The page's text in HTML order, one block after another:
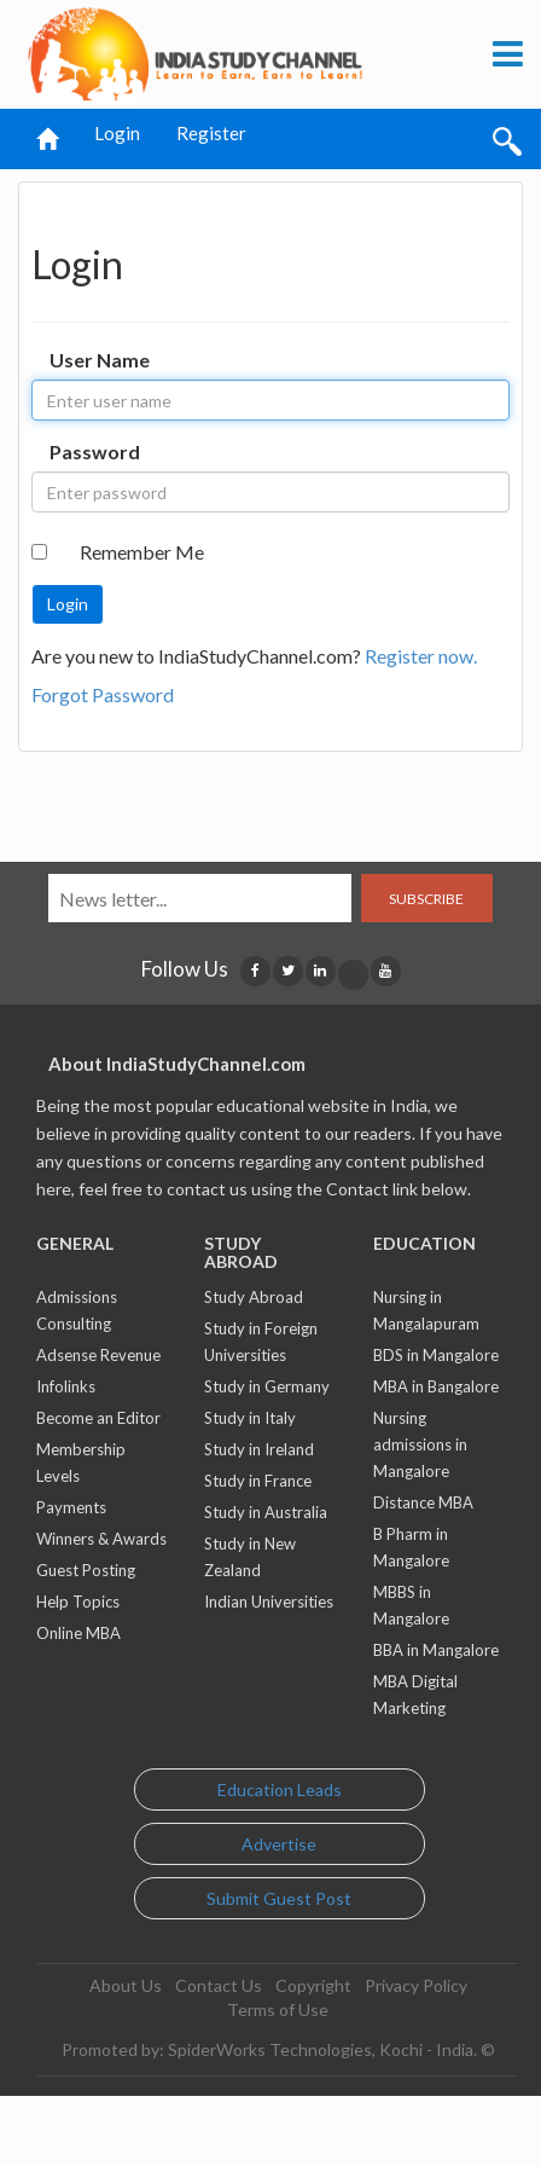
Login Register
Login
User Name
Password
Remember Me
Are you new to IndiaStudyChannel.com? Register now.
Forgot Password
SUBSCRIBE
Follow Us
About IndiaStudyChannel.com
Being the most popular educational website in India, we
believe in providing quality content to our readers. If you have
any questions or concerns regarding any content published
here, feel free to contact us using the Contact link below.
GENERAL
Admissions
Consulting
Adsense Revenue
Infolinks
Become an Editor
Membership
Levels
Payments
Winners & Awards
Guest Posting
Help Topics
Online MBA
STUDY
ABROAD
Study Abroad
Study in Foreign
Universities
Study in Germany
Study in Italy
Study in Ireland
Study in France
Study in Australia
Study in New
Zealand
Indian Universities
EDUCATION
Nursing in
Mangalapuram
BDS in Mangalore
MBA in Bangalore
Nursing
admissions in
Mangalore
Distance MBA
B Pharm in
Mangalore
MBBS in
Mangalore
BBA in Mangalore
MBA Digital
Marketing
Education Leads
Advertise
Submit Guest Post
About Us Contact Us Copyright
Privacy Policy
Terms of Use
Promoted by: SpiderWorks Technologies, Kochi - India. ©